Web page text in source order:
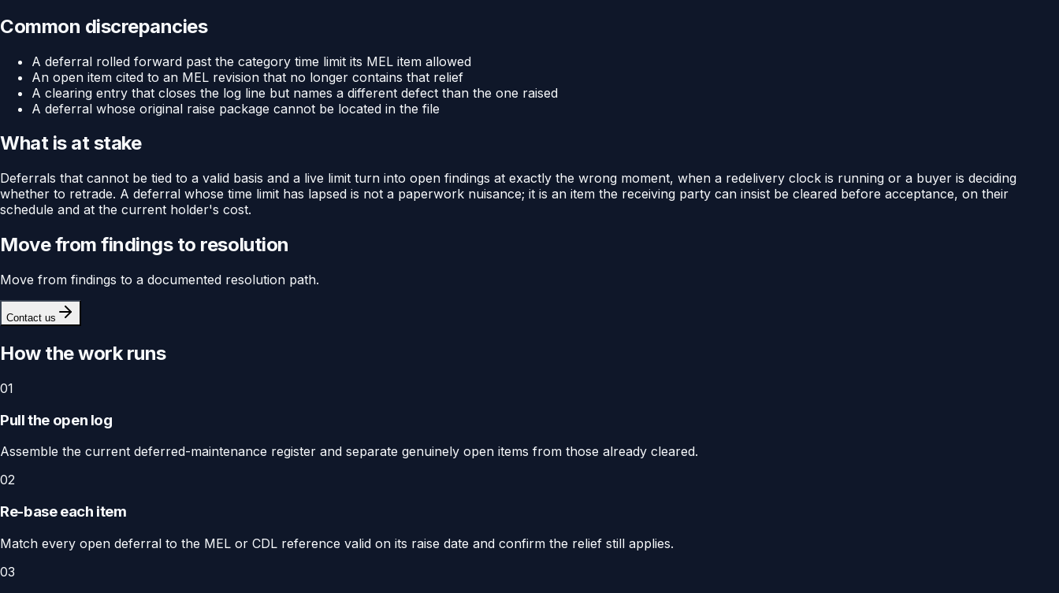
Common discrepancies
A deferral rolled forward past the category time limit its MEL item allowed
An open item cited to an MEL revision that no longer contains that relief
A clearing entry that closes the log line but names a different defect than the one raised
A deferral whose original raise package cannot be located in the file
What is at stake
Deferrals that cannot be tied to a valid basis and a live limit turn into open findings at exactly the wrong moment, when a redelivery clock is running or a buyer is deciding
whether to retrade. A deferral whose time limit has lapsed is not a paperwork nuisance; it is an item the receiving party can insist be cleared before acceptance, on their
schedule and at the current holder's cost.
Move from findings to resolution
Move from findings to a documented resolution path.
Contact us
How the work runs
01
Pull the open log
Assemble the current deferred-maintenance register and separate genuinely open items from those already cleared.
02
Re-base each item
Match every open deferral to the MEL or CDL reference valid on its raise date and confirm the relief still applies.
03